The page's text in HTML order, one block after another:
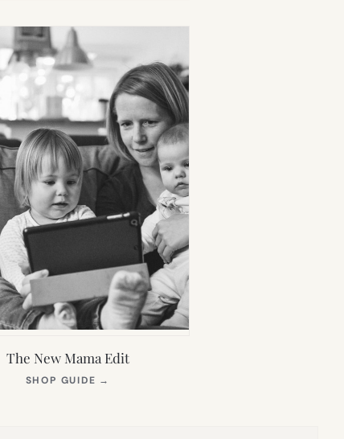
The New Mama Edit
SHOP GUIDE →